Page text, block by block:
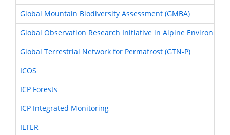
Global Mountain Biodiversity Assessment (GMBA)
Global Observation Research Initiative in Alpine
Global Terrestrial Network for Permafrost (GTN-P)
ICOS
ICP Forests
ICP Integrated Monitoring
ILTER